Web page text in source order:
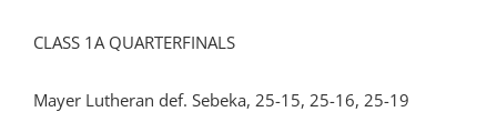
CLASS 1A QUARTERFINALS
Mayer Lutheran def. Sebeka, 25-15, 25-16, 25-19